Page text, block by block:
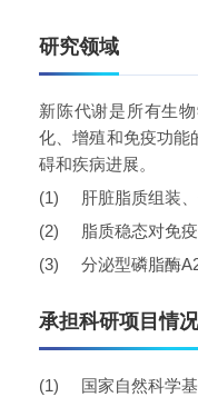
研究领域
新陈代谢是所有生
化、增殖和免疫功能
碍和疾病进展。
(1)
肝脏脂质组装
(2)
脂质稳态对免
(3)
分泌型磷脂酶
承担科研项目情况
(1) 国家自然科学